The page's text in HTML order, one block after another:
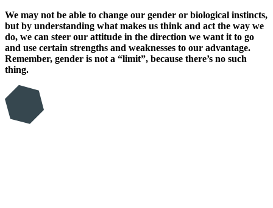
We may not be able to change our gender or biological instincts,
but by understanding what makes us think and act the way we
do, we can steer our attitude in the direction we want it to go
and use certain strengths and weaknesses to our advantage.
Remember, gender is not a “limit”, because there’s no such
thing.